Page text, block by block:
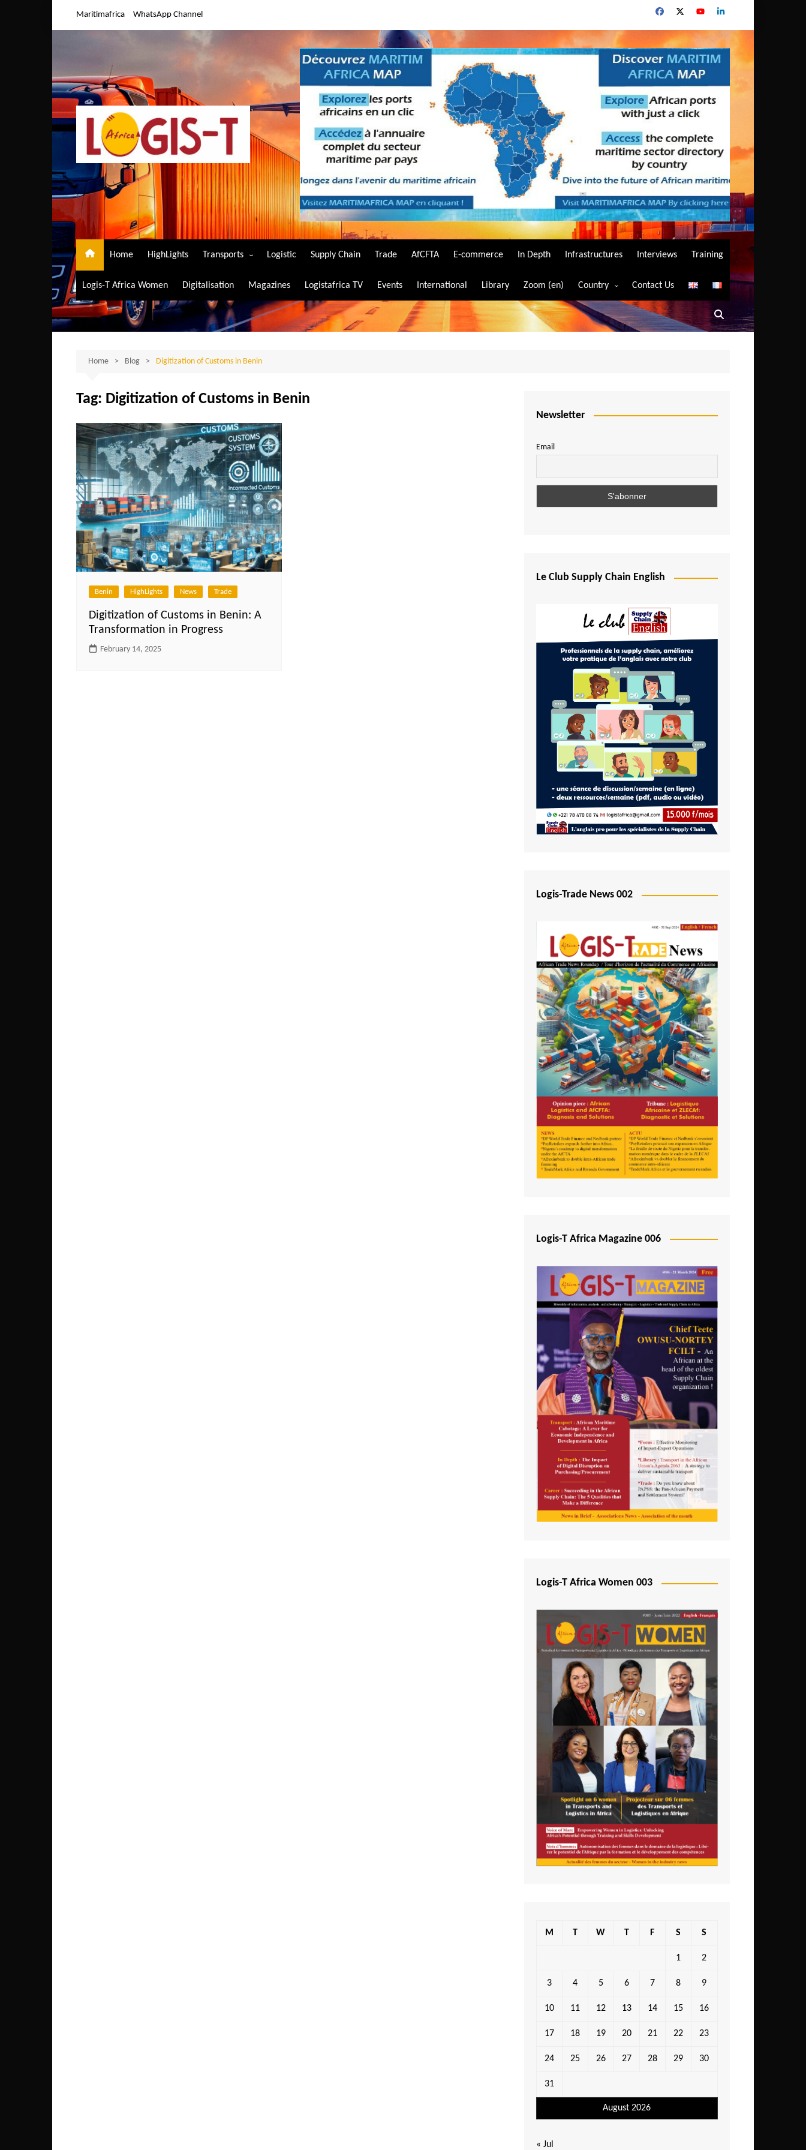
Maritimafrica WhatsApp Channel
Home HighLights Transports
Air Transport
Maritime Transport
Road Transport
Logistic Supply Chain Trade AfCFTA E-commerce In Depth Infrastructures Interviews Training
Logis-T Africa Women Digitalisation Magazines Logistafrica TV Events International Library Zoom (en) Country
Algeria
Angola
Burundi
Central African Republic
Comoros
Egypt
Ethiopia
Gambia
Ghana
Ivory Coast
Kenya
Lesotho
Liberia
Madagascar
Malawi
Mali
São Tomé and Príncipe
Senegal
Seychelles
Sierra Leone
South Africa
Tanzania
Togo
Tunisia
Uganda
Zambia
Contact Us
Home Blog Digitization of Customs in Benin
Tag: Digitization of Customs in Benin
Benin HighLights News Trade
Digitization of Customs in Benin: A
Transformation in Progress
February 14, 2025
Newsletter
Email
Le Club Supply Chain English
Logis-Trade News 002
Logis-T Africa Magazine 006
Logis-T Africa Women 003
August 2026
M T W T F S S
1 2
3 4 5 6 7 8 9
10 11 12 13 14 15 16
17 18 19 20 21 22 23
24 25 26 27 28 29 30
31
« Jul